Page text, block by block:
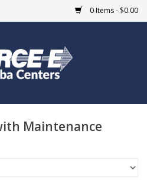
0 Items - $0.00
Maintenance